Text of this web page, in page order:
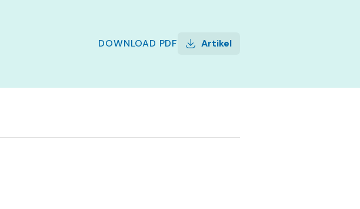
DOWNLOAD PDF Artikel